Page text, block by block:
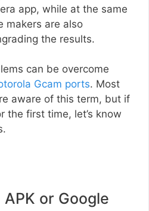
app, while at the same
makers are also
the results.
can be overcome
Gcam ports. Most
aware of this term, but if
the first time, let’s know
or Google